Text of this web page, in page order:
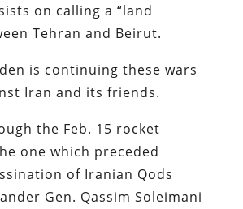
on calling a “land
Tehran and Beirut.
is continuing these wars
Iran and its friends.
the Feb. 15 rocket
one which preceded
of Iranian Qods
Gen. Qassim Soleimani